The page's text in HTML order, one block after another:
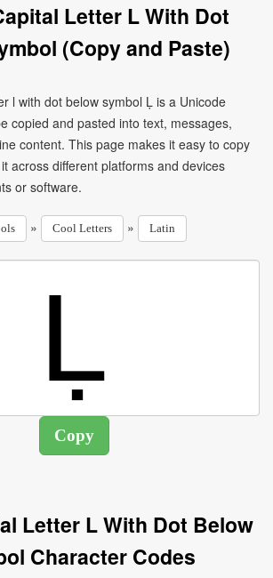
Letter L With Dot
(Copy and Paste)
l with dot below symbol Ḷ is a Unicode
copied and pasted into text, messages,
content. This page makes it easy to copy
across different platforms and devices
or software.
» Cool Letters » Latin
Letter L With Dot Below
Character Codes